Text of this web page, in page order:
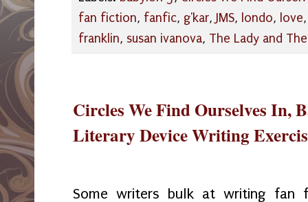
fan fiction, fanfic, g'kar,JMS, londo, love
franklin, susan ivanova, The Lady and
Circles We Find Ourselves In,
Literary Device Writing
Some writers bulk at writing fan